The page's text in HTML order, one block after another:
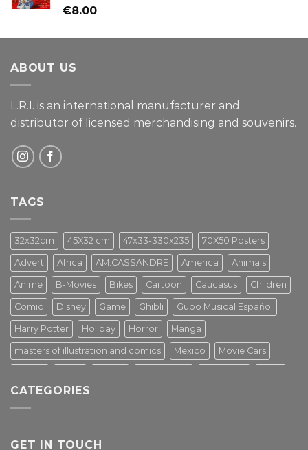
Rated
€8.00
ABOUT US
L.R.I. is an international manufacturer and
distributor of licensed merchandising and souvenirs.
TAGS
32x32cm 45X32 cm 47x33-330x235 70X50 Posters
Advert Africa AM.CASSANDRE America Animals
Anime B-Movies Bikes Cartoon Caucasus Children
Comic Disney Game Ghibli Gupo Musical Español
Harry Potter Holiday Horror Manga
masters of illustration and comics Mexico Movie Cars
Star Wars Street Art
Tv Series Vintage
CATEGORIES
GET IN TOUCH